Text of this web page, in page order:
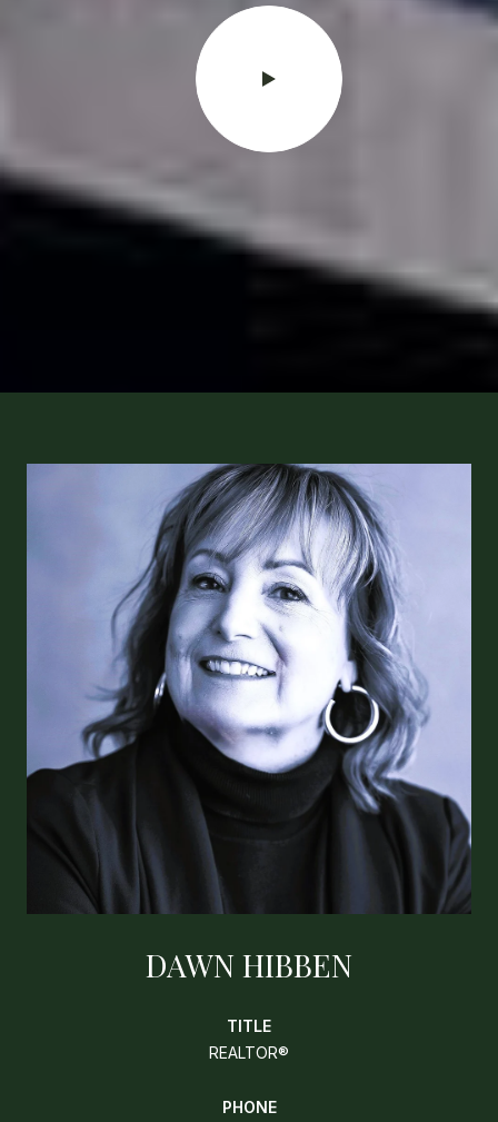
DAWN HIBBEN
TITLE
REALTOR®
PHONE